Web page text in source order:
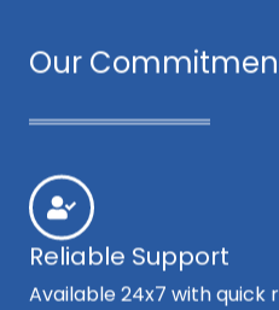
Our
Reliable Support
Available 24x7 with quick